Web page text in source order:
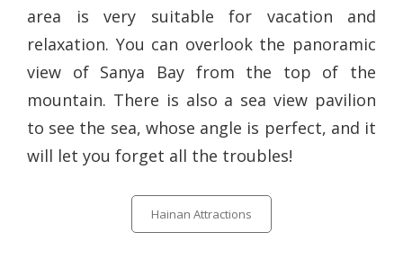
area is very suitable for vacation and
relaxation. You can overlook the panoramic
view of Sanya Bay from the top of the
mountain. There is also a sea view pavilion
to see the sea, whose angle is perfect, and it
will let you forget all the troubles!
Hainan Attractions